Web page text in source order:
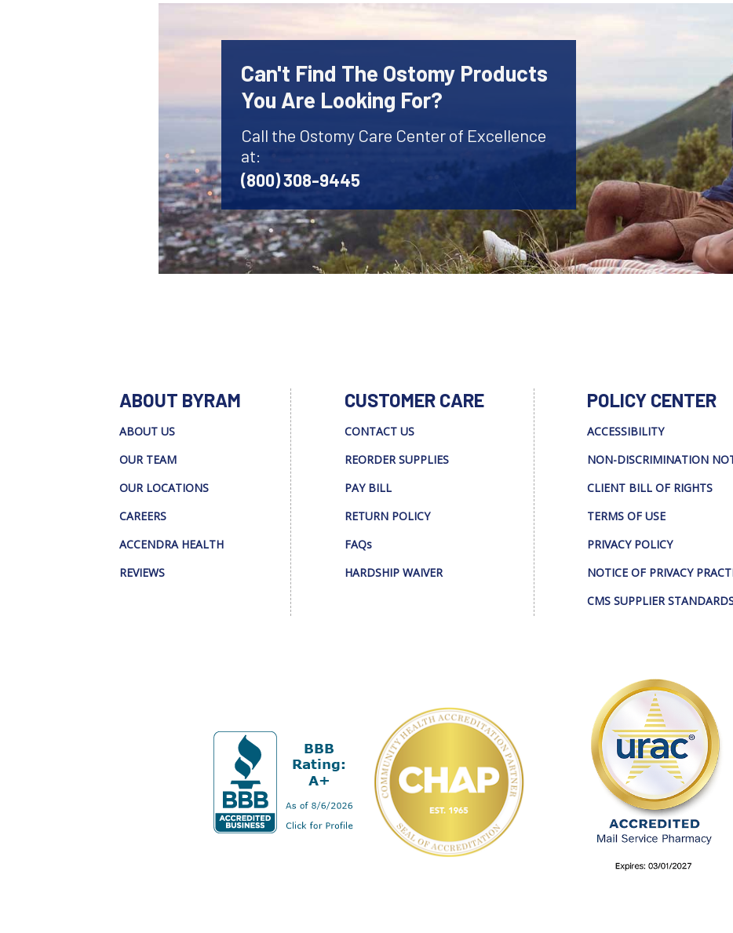
Can't Find The Ostomy Products
You Are Looking For?
Call the Ostomy Care Center of Excellence
at:
(800) 308-9445
ABOUT BYRAM
ABOUT US
OUR TEAM
OUR LOCATIONS
CAREERS
ACCENDRA HEALTH
REVIEWS
CUSTOMER CARE
CONTACT US
REORDER SUPPLIES
PAY BILL
RETURN POLICY
FAQs
HARDSHIP WAIVER
POLICY CENTER
ACCESSIBILITY
NON-DISCRIMINATION
CLIENT BILL OF RIGHTS
TERMS OF USE
PRIVACY POLICY
NOTICE OF PRIVACY
CMS SUPPLIER